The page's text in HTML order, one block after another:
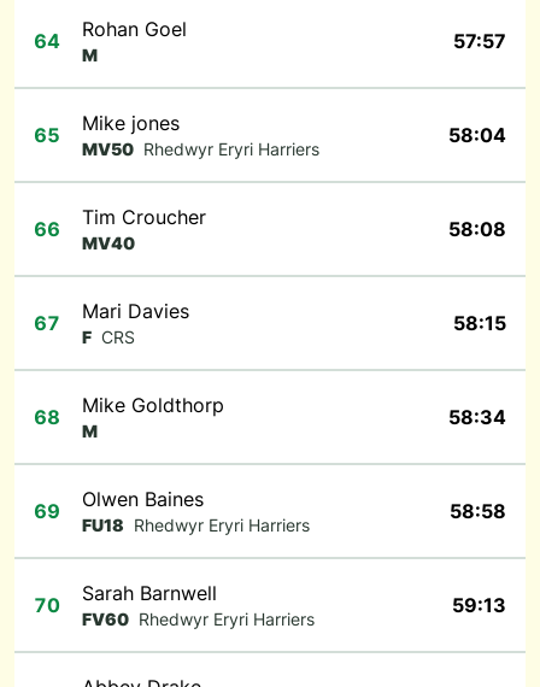
64 Rohan Goel
M
57:57
65 Mike jones
MV50 Rhedwyr Eryri Harriers
58:04
66 Tim Croucher
MV40
58:08
67 Mari Davies
F CRS
58:15
68 Mike Goldthorp
M
58:34
69 Olwen Baines
FU18 Rhedwyr Eryri Harriers
58:58
70 Sarah Barnwell
FV60 Rhedwyr Eryri Harriers
59:13